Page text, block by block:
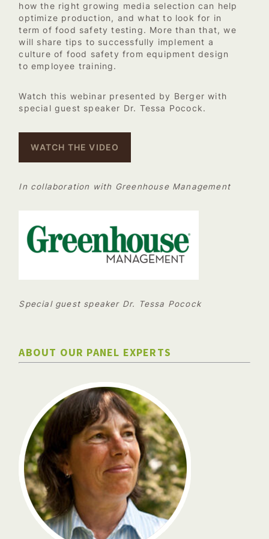
how the right growing media selection can help
optimize production, and what to look for in
term of food safety testing. More than that, we
will share tips to successfully implement a
culture of food safety from equipment design
to employee training.
Watch this webinar presented by Berger with
special guest speaker Dr. Tessa Pocock.
WATCH THE VIDEO
In collaboration with Greenhouse Management
Special guest speaker Dr. Tessa Pocock
ABOUT OUR PANEL EXPERTS